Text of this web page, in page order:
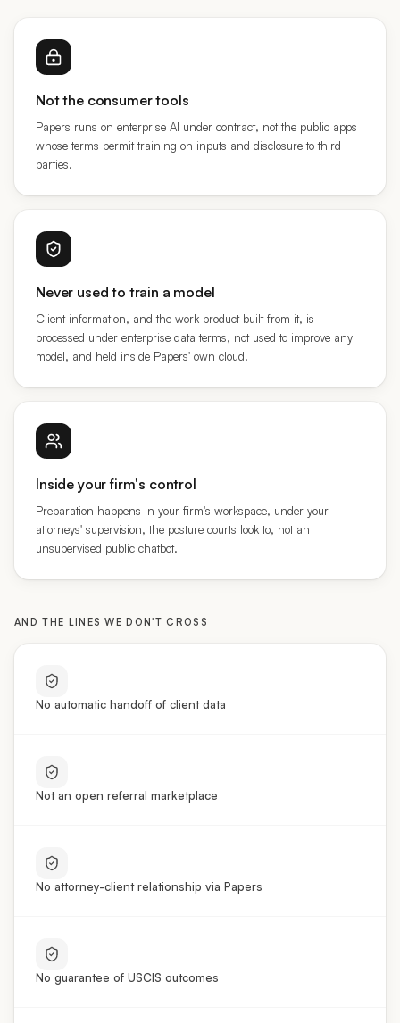
Not the consumer tools
Papers runs on enterprise AI under contract, not the public apps
whose terms permit training on inputs and disclosure to third
parties.
Never used to train a model
Client information, and the work product built from it, is
processed under enterprise data terms, not used to improve any
model, and held inside Papers' own cloud.
Inside your firm's control
Preparation happens in your firm's workspace, under your
attorneys' supervision, the posture courts look to, not an
unsupervised public chatbot.
No automatic handoff of client data
Not an open referral marketplace
No attorney-client relationship via Papers
No guarantee of USCIS outcomes